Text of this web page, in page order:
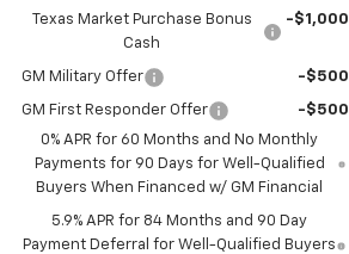
Texas Market Purchase Bonus
Cash
-$1,000
GM Military Offer -$500
GM First Responder Offer
-$500
0% APR for 60 Months and No Monthly
Payments for 90 Days for Well-Qualified
Buyers When Financed w/ GM Financial
5.9% APR for 84 Months and 90 Day
Payment Deferral for Well-Qualified Buyers